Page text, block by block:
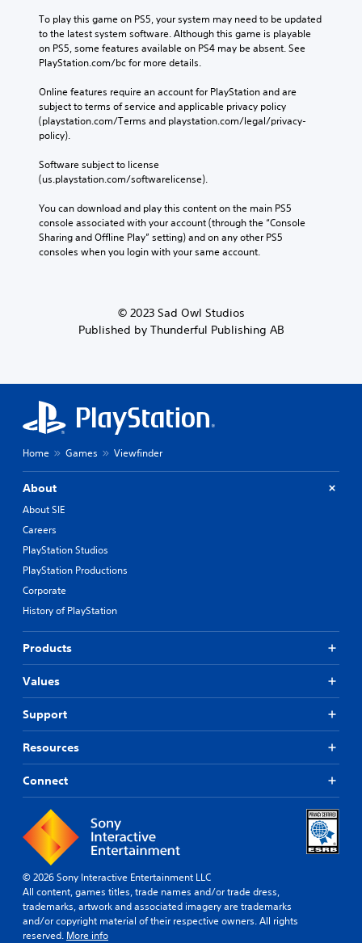
To play this game on PS5, your system may need to be updated
to the latest system software. Although this game is playable
on PS5, some features available on PS4 may be absent. See
PlayStation.com/bc for more details.
Online features require an account for PlayStation and are
subject to terms of service and applicable privacy policy
(playstation.com/Terms and playstation.com/legal/privacy-
policy).
Software subject to license
(us.playstation.com/softwarelicense).
You can download and play this content on the main PS5
console associated with your account (through the “Console
Sharing and Offline Play” setting) and on any other PS5
consoles when you login with your same account.
© 2023 Sad Owl Studios
Published by Thunderful Publishing AB
Home Games Viewfinder
About
About SIE
Careers
PlayStation Studios
PlayStation Productions
Corporate
History of PlayStation
Products
Values
Support
Resources
Connect
© 2026 Sony Interactive Entertainment LLC
All content, games titles, trade names and/or trade dress,
trademarks, artwork and associated imagery are trademarks
and/or copyright material of their respective owners. All rights
reserved. More info